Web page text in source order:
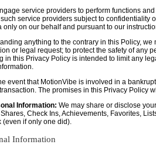
service providers to perform functions
service providers subject to confidentiality
only on our behalf and pursuant to our
anything to the contrary in this Policy,
or legal request; to protect the safety of any
in this Privacy Policy is intended to limit any
event that MotionVibe is involved in a
The promises in this Privacy Policy
Information: We may share or disclose
Check Ins, Achievements, Favorites,
(even if only one did).
Information